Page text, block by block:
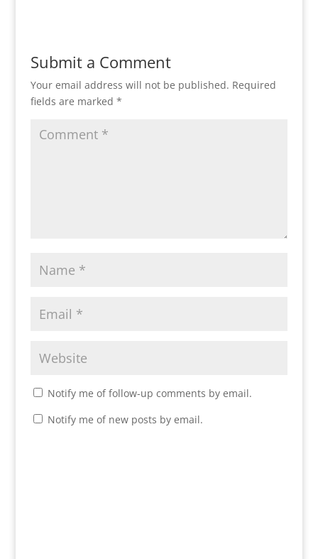
Submit a Comment
Your email address will not be published. Required
fields are marked *
Notify me of follow-up comments by email.
Notify me of new posts by email.